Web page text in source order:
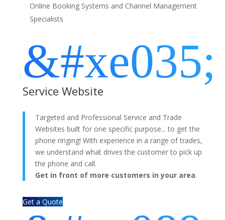
Online Booking Systems and Channel Management
Specialists
&#xe035;
Service Website
Targeted and Professional Service and Trade
Websites built for one specific purpose... to get the
phone ringing! With experience in a range of trades,
we understand what drives the customer to pick up
the phone and call.
Get in front of more customers in your area.
Get a Quote